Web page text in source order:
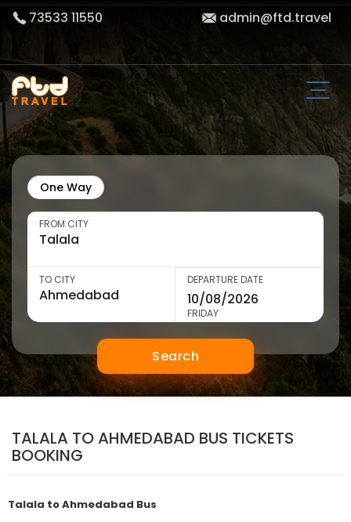
73533 11550 admin@ftd.travel
One Way
FROM CITY
TO CITY DEPARTURE DATE
FRIDAY
Search
TALALA TO AHMEDABAD BUS TICKETS
BOOKING
Talala to Ahmedabad Bus